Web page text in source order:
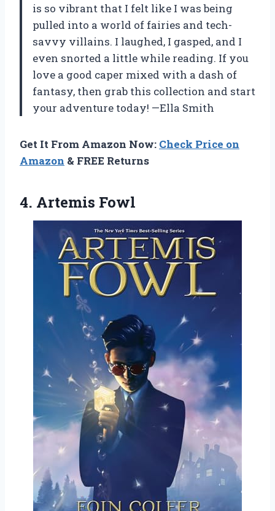
is so vibrant that I felt like I was being
pulled into a world of fairies and tech-
savvy villains. I laughed, I gasped, and I
even snorted a little while reading. If you
love a good caper mixed with a dash of
fantasy, then grab this collection and start
your adventure today! —Ella Smith
Get It From Amazon Now: Check Price on
Amazon & FREE Returns
4. Artemis Fowl